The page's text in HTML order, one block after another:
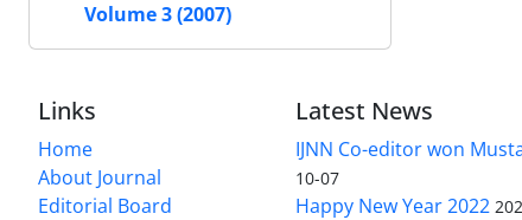
Volume 3 (2007)
Links
Home
About Journal
Editorial Board
Latest News
IJNN Co-editor won
10-07
Happy New Year 2022